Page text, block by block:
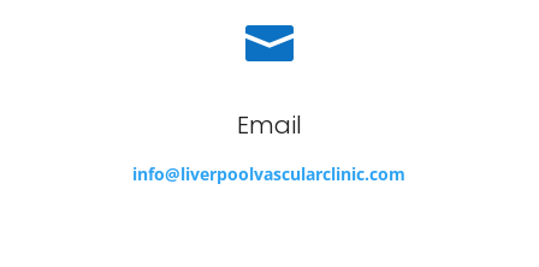

Email
info@liverpoolvascularclinic.com